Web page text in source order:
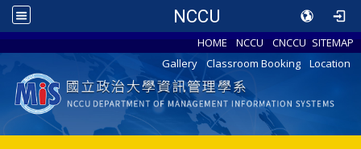
NCCU
HOME NCCU CNCCU SITEMAP
Gallery
Classroom Booking Location